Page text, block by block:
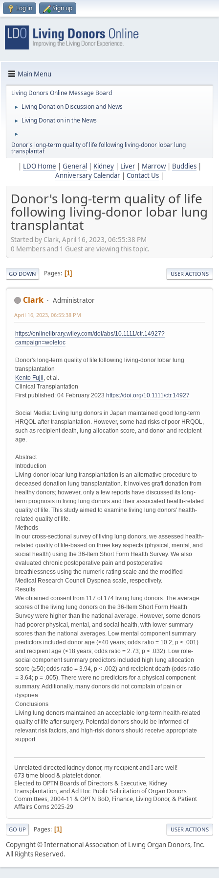
Log in Sign up
Main Menu
Living Donors Online Message Board
► Living Donation Discussion and News
► Living Donation in the News
►
Donor's long-term quality of life following living-donor lobar lung
transplantat
LDO Home General Kidney| Liver| Marrow| Buddies|
Anniversary Calendar
Contact Us
Donor's long-term quality of life
following living-donor lobar lung
transplantat
Started by Clark, April 16, 2023, 06:55:38 PM
0 Members and 1 Guest are viewing this topic.
GO DOWN Pages 1 USER ACTIONS
Clark Administrator
April 16, 2023, 06:55:38 PM
https://onlinelibrary.wiley.com/doi/abs/10.1111/ctr.14927?
campaign=woletoc
Donor's long-term quality of life following living-donor lobar lung
transplantation
Kento Fujii, et al.
Clinical Transplantation
First published: 04 February 2023 https://doi.org/10.1111/ctr.14927
Social Media: Living lung donors in Japan maintained good long-term
HRQOL after transplantation. However, some had risks of poor HRQOL,
such as recipient death, lung allocation score, and donor and recipient
age.
Abstract
Introduction
Living-donor lobar lung transplantation is an alternative procedure to
deceased donation lung transplantation. It involves graft donation from
healthy donors; however, only a few reports have discussed its long-
term prognosis in living lung donors and their associated health-related
quality of life. This study aimed to examine living lung donors' health-
related quality of life.
Methods
In our cross-sectional survey of living lung donors, we assessed health-
related quality of life-based on three key aspects (physical, mental, and
social health) using the 36-Item Short Form Health Survey. We also
evaluated chronic postoperative pain and postoperative
breathlessness using the numeric rating scale and the modified
Medical Research Council Dyspnea scale, respectively.
Results
We obtained consent from 117 of 174 living lung donors. The average
scores of the living lung donors on the 36-Item Short Form Health
Survey were higher than the national average. However, some donors
had poorer physical, mental, and social health, with lower summary
scores than the national averages. Low mental component summary
predictors included donor age (<40 years; odds ratio = 10.2; p < .001)
and recipient age (<18 years; odds ratio = 2.73; p < .032). Low role-
social component summary predictors included high lung allocation
score (≥50; odds ratio = 3.94, p < .002) and recipient death (odds ratio
= 3.64; p = .005). There were no predictors for a physical component
summary. Additionally, many donors did not complain of pain or
dyspnea.
Conclusions
Living lung donors maintained an acceptable long-term health-related
quality of life after surgery. Potential donors should be informed of
relevant risk factors, and high-risk donors should receive appropriate
support.
Unrelated directed kidney donor, my recipient and I are well!
673 time blood & platelet donor.
Elected to OPTN Boards of Directors & Executive, Kidney
Transplantation, and Ad Hoc Public Solicitation of Organ Donors
Committees, 2004-11 & OPTN BoD, Finance, Living Donor, & Patient
Affairs Coms 2025-29
GO UP Pages 1 USER ACTIONS
Copyright © International Association of Living Organ Donors, Inc.
All Rights Reserved.